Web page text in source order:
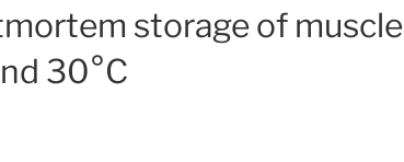
storage of muscle
30°C